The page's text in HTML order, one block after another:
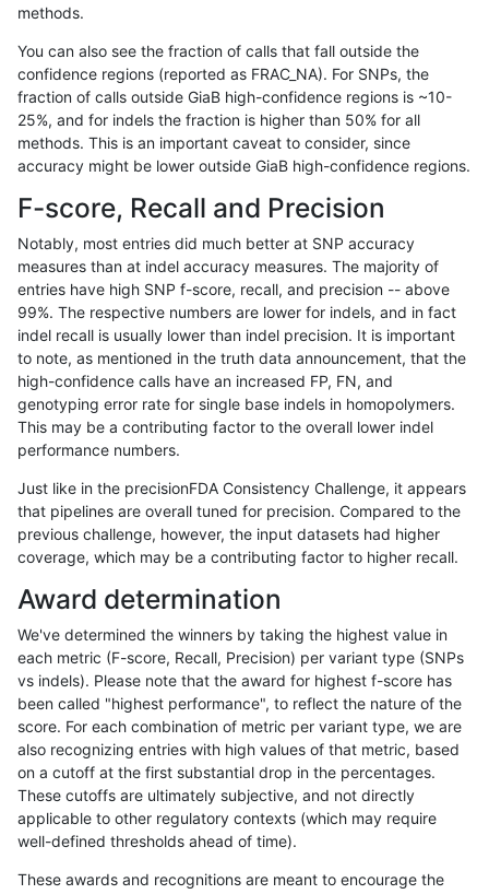
bgallagher-sentieon
bgallagher-sentieon INDEL *
bgallagher-sentieon INDEL *
bgallagher-sentieon INDEL *
bgallagher-sentieon
bgallagher-sentieon INDEL *
bgallagher-sentieon INDEL *
bgallagher-sentieon INDEL *
bgallagher-sentieon INDEL
bgallagher-sentieon INDEL *
bgallagher-sentieon INDEL
bgallagher-sentieon INDEL
bgallagher-sentieon INDEL *
bgallagher-sentieon INDEL *
bgallagher-sentieon INDEL *
bgallagher-sentieon INDEL
bgallagher-sentieon INDEL *
bgallagher-sentieon INDEL *
bgallagher-sentieon INDEL *
methods.
You can also see the fraction of calls that fall outside the
confidence regions (reported as FRAC_NA). For SNPs, the
fraction of calls outside GiaB high-confidence regions is ~10-
25%, and for indels the fraction is higher than 50% for all
methods. This is an important caveat to consider, since
accuracy might be lower outside GiaB high-confidence regions.
F-score, Recall and Precision
Notably, most entries did much better at SNP accuracy
measures than at indel accuracy measures. The majority of
entries have high SNP f-score, recall, and precision -- above
99%. The respective numbers are lower for indels, and in fact
indel recall is usually lower than indel precision. It is important
to note, as mentioned in the truth data announcement, that the
high-confidence calls have an increased FP, FN, and
genotyping error rate for single base indels in homopolymers.
This may be a contributing factor to the overall lower indel
performance numbers.
Just like in the precisionFDA Consistency Challenge, it appears
that pipelines are overall tuned for precision. Compared to the
previous challenge, however, the input datasets had higher
coverage, which may be a contributing factor to higher recall.
Award determination
We've determined the winners by taking the highest value in
each metric (F-score, Recall, Precision) per variant type (SNPs
vs indels). Please note that the award for highest f-score has
been called "highest performance", to reflect the nature of the
score. For each combination of metric per variant type, we are
also recognizing entries with high values of that metric, based
on a cutoff at the first substantial drop in the percentages.
These cutoffs are ultimately subjective, and not directly
applicable to other regulatory contexts (which may require
well-defined thresholds ahead of time).
These awards and recognitions are meant to encourage the